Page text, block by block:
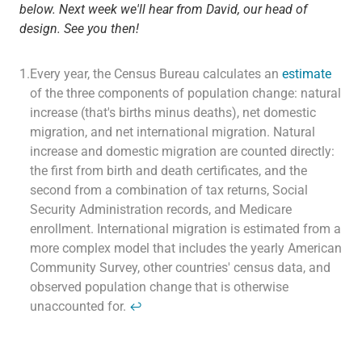
below. Next week we'll hear from David, our head of
design. See you then!
1.Every year, the Census Bureau calculates an estimate
of the three components of population change: natural
increase (that's births minus deaths), net domestic
migration, and net international migration. Natural
increase and domestic migration are counted directly:
the first from birth and death certificates, and the
second from a combination of tax returns, Social
Security Administration records, and Medicare
enrollment. International migration is estimated from a
more complex model that includes the yearly American
Community Survey, other countries' census data, and
observed population change that is otherwise
unaccounted for. ↩